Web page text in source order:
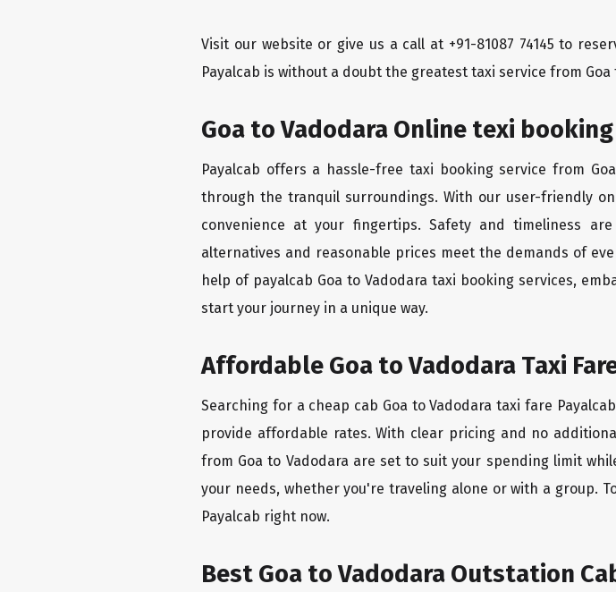
Visit our website or give us a call at +91-81087 74145 to
Payalcab is without a doubt the greatest taxi service from Goa
Goa to Vadodara Online texi
Payalcab offers a hassle-free taxi booking service from
through the tranquil surroundings. With our user-friendly
convenience at your fingertips. Safety and timeliness
alternatives and reasonable prices meet the demands of
help of payalcab Goa to Vadodara taxi booking services,
start your journey in a unique way.
Affordable Goa to Vadodara Taxi
Searching for a cheap cab Goa to Vadodara taxi fare
provide affordable rates. With clear pricing and no
from Goa to Vadodara are set to suit your spending limit
your needs, whether you're traveling alone or with a group.
Payalcab right now.
Best Goa to Vadodara Outstation